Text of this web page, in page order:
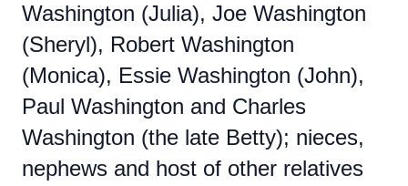
Washington (Julia), Joe Washington
(Sheryl), Robert Washington
(Monica), Essie Washington (John),
Paul Washington and Charles
Washington (the late Betty); nieces,
nephews and host of other relatives